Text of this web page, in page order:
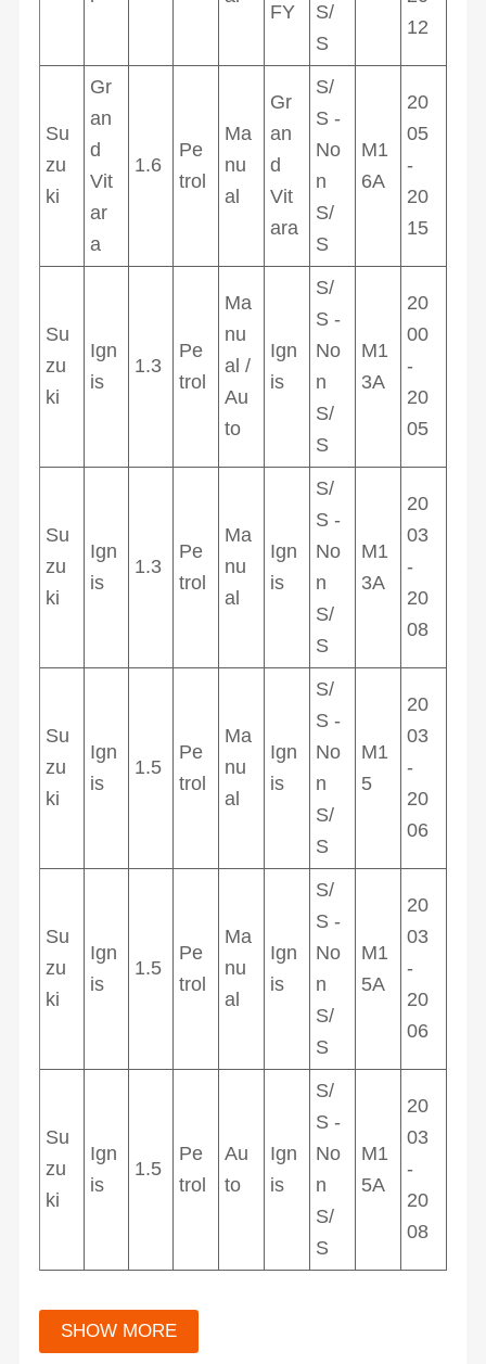
FY
S/
S
12
Su
zu
ki
Gr
an
d
Vit
ar
a
1.6
Pe
trol
Ma
nu
al
Gr
an
d
Vit
ara
S/
S -
No
n
S/
S
M1
6A
20
05
-
20
15
Su
zu
ki
Ign
is
1.3
Pe
trol
Ma
nu
al /
Au
to
Ign
is
S/
S -
No
n
S/
S
M1
3A
20
00
-
20
05
Su
zu
ki
Ign
is
1.3
Pe
trol
Ma
nu
al
Ign
is
S/
S -
No
n
S/
S
M1
3A
20
03
-
20
08
Su
zu
ki
Ign
is
1.5
Pe
trol
Ma
nu
al
Ign
is
S/
S -
No
n
S/
S
M1
5
20
03
-
20
06
Su
zu
ki
Ign
is
1.5
Pe
trol
Ma
nu
al
Ign
is
S/
S -
No
n
S/
S
M1
5A
20
03
-
20
06
Su
zu
ki
Ign
is
1.5
Pe
trol
Au
to
Ign
is
S/
S -
No
n
S/
S
M1
5A
20
03
-
20
08